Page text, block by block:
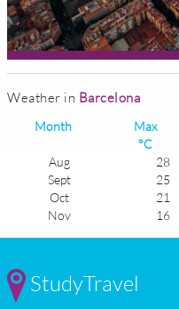
Weather in Barcelona
Month
Max
°C
Aug
28
Sept
25
Oct
21
Nov
16
Mar
StudyTravel